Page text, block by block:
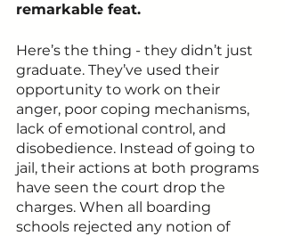
remarkable feat.
Here’s the thing - they didn’t just
graduate. They’ve used their
opportunity to work on their
anger, poor coping mechanisms,
lack of emotional control, and
disobedience. Instead of going to
jail, their actions at both programs
have seen the court drop the
charges. When all boarding
schools rejected any notion of